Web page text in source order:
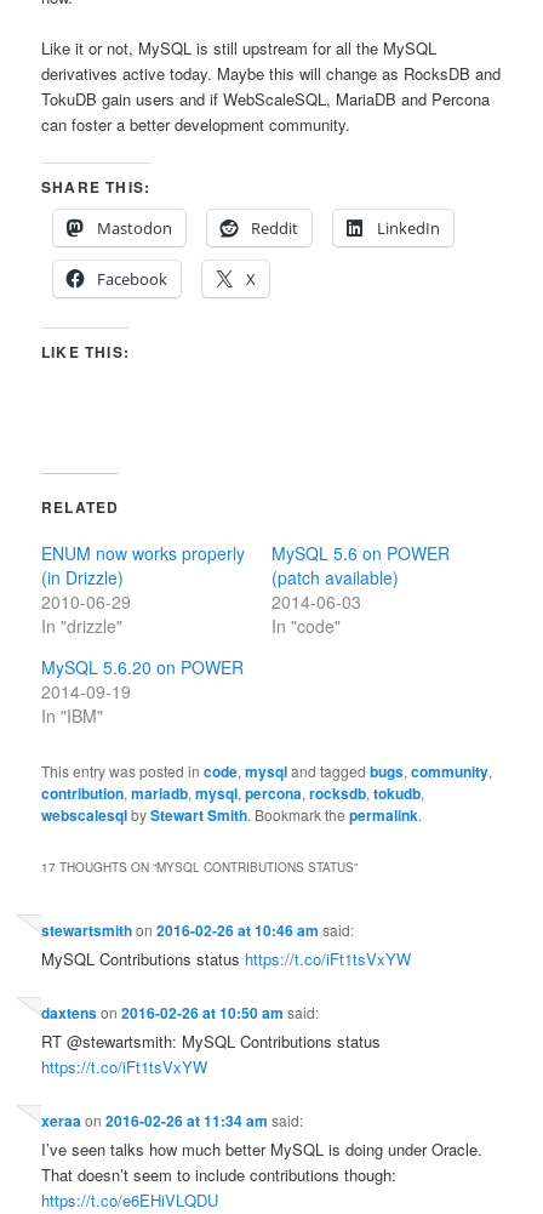
Like it or not, MySQL is still upstream for all the MySQL
derivatives active today. Maybe this will change as RocksDB and
TokuDB gain users and if WebScaleSQL, MariaDB and Percona
can foster a better development community.
SHARE THIS:
Mastodon
Reddit LinkedIn
Facebook X
LIKE THIS:
RELATED
ENUM now works properly
(in Drizzle)
2010-06-29
In "drizzle"
MySQL 5.6 on POWER
(patch available)
2014-06-03
In "code"
MySQL 5.6.20 on POWER
2014-09-19
In "IBM"
This entry was posted incode,mysqland taggedbugs,community,
contribution,mariadb,mysql,percona,rocksdb,tokudb,
webscalesqlbyStewart Smith. Bookmark thepermalink.
17 THOUGHTS ON “MYSQL CONTRIBUTIONS STATUS”
stewartsmithon2016-02-26 at 10:46 am said:
MySQL Contributions status https://t.co/iFt1tsVxYW
daxtenson2016-02-26 at 10:50 am said:
RT @stewartsmith: MySQL Contributions status
https://t.co/iFt1tsVxYW
xeraaon2016-02-26 at 11:34 am said:
I’ve seen talks how much better MySQL is doing under Oracle.
That doesn’t seem to include contributions though:
https://t.co/e6EHiVLQDU